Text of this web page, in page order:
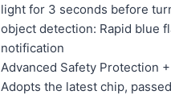
light for 3 seconds before
object detection: Rapid blue
notification
Advanced Safety Protection
Adopts the latest chip,